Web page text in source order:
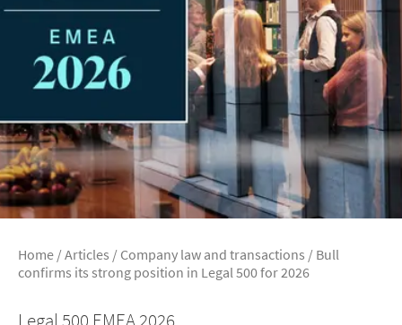
Home /Articles / Company law and transactions / Bull
confirms its strong position in Legal 500 for 2026
Legal 500 EMEA 2026